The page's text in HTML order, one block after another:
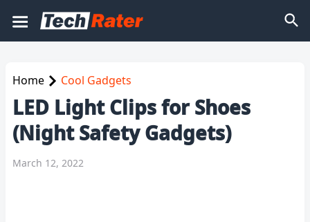
Home Cool Gadgets
LED Light Clips for Shoes
(Night Safety Gadgets)
March 12, 2022